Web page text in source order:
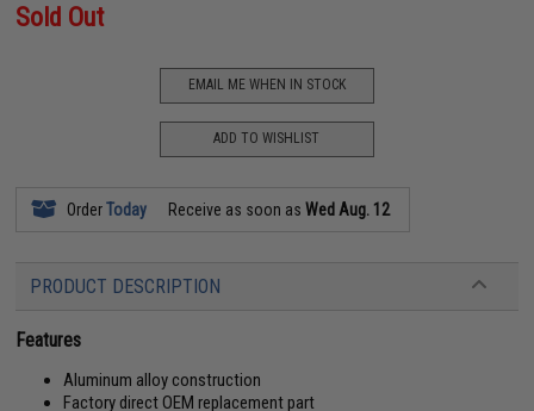
Sold Out
EMAIL ME WHEN IN STOCK
ADD TO WISHLIST
OrderToday Receive as soon asWed Aug. 12
PRODUCT DESCRIPTION
Features
Aluminum alloy construction
Factory direct OEM replacement part